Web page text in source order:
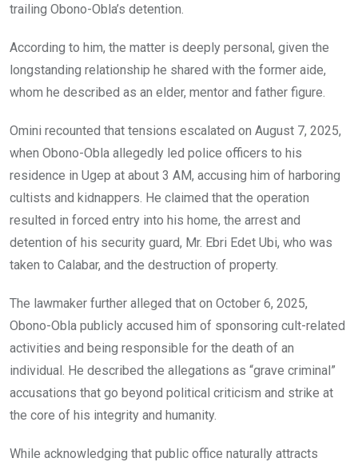
trailing Obono-Obla’s detention.
According to him, the matter is deeply personal, given the
longstanding relationship he shared with the former aide,
whom he described as an elder, mentor and father figure.
Omini recounted that tensions escalated on August 7, 2025,
when Obono-Obla allegedly led police officers to his
residence in Ugep at about 3 AM, accusing him of harboring
cultists and kidnappers. He claimed that the operation
resulted in forced entry into his home, the arrest and
detention of his security guard, Mr. Ebri Edet Ubi, who was
taken to Calabar, and the destruction of property.
The lawmaker further alleged that on October 6, 2025,
Obono-Obla publicly accused him of sponsoring cult-related
activities and being responsible for the death of an
individual. He described the allegations as “grave criminal”
accusations that go beyond political criticism and strike at
the core of his integrity and humanity.
While acknowledging that public office naturally attracts